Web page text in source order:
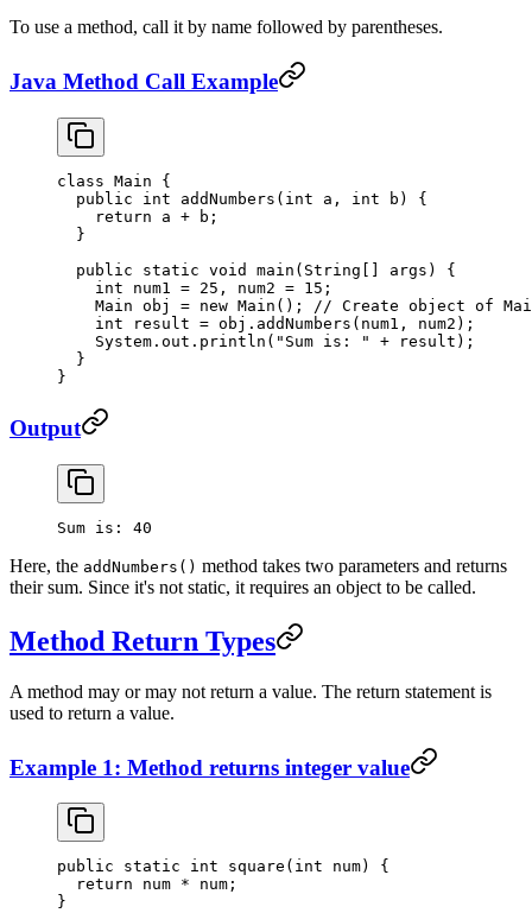
To use a method, call it by name followed by parentheses.
Java Method Call Example
class Main {
  public
int addNumbers ( int a , int b ) {
    return
a + b;
  }
  public
static void main ( String [] args ) {
    int
num1 = 25 , num2 = 15 ;
    Main obj
= new Main ();
// Create object of
    int
result = obj. addNumbers (num1, num2);
    System.out.
println ( "Sum is: " + result);
  }
}
Output
Sum is: 40
Here, the addNumbers() method takes two parameters and returns
their sum. Since it's not static, it requires an object to be called.
Method Return Types
A method may or may not return a value. The return statement is
used to return a value.
Example 1: Method returns integer value
public static int square ( int num) {
  return
num * num;
}